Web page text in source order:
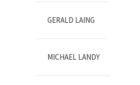
GERALD LAING
MICHAEL LANDY